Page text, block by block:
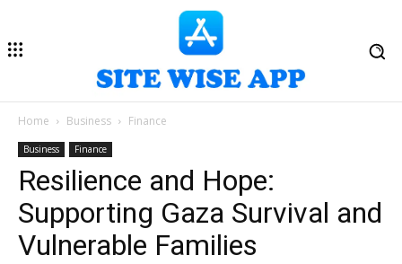
Home Business Finance
Business Finance
Resilience and Hope:
Supporting Gaza Survival and
Vulnerable Families